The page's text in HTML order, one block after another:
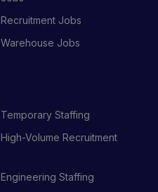
Recruitment Jobs
Warehouse Jobs
Temporary Staffing
High-Volume Recruitment
Engineering Staffing